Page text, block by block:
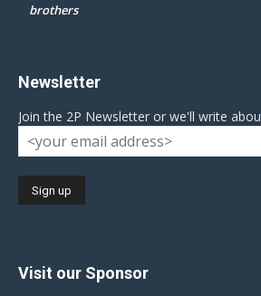
brothers
Newsletter
Join the 2P Newsletter or we'll write
Visit our Sponsor